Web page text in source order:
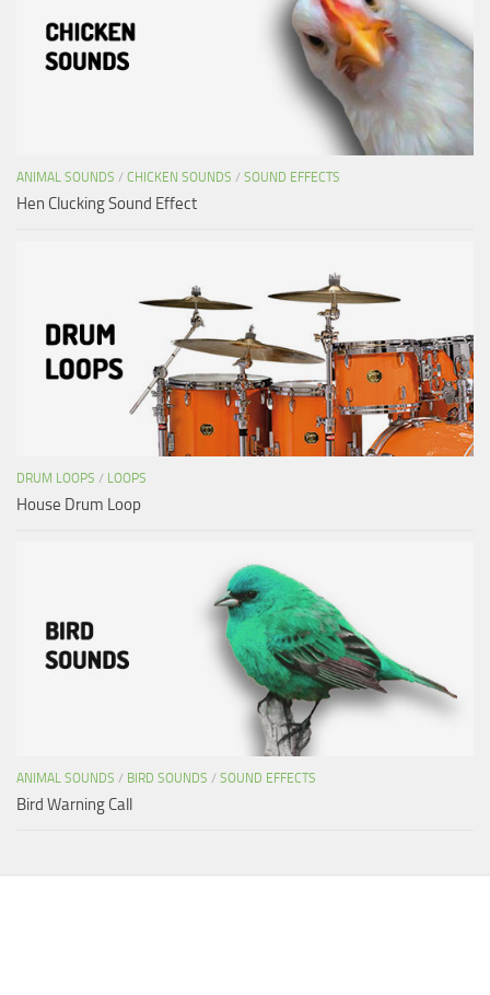
ANIMAL SOUNDS / CHICKEN SOUNDS / SOUND EFFECTS
Hen Clucking Sound Effect
DRUM LOOPS / LOOPS
House Drum Loop
ANIMAL SOUNDS / BIRD SOUNDS / SOUND EFFECTS
Bird Warning Call